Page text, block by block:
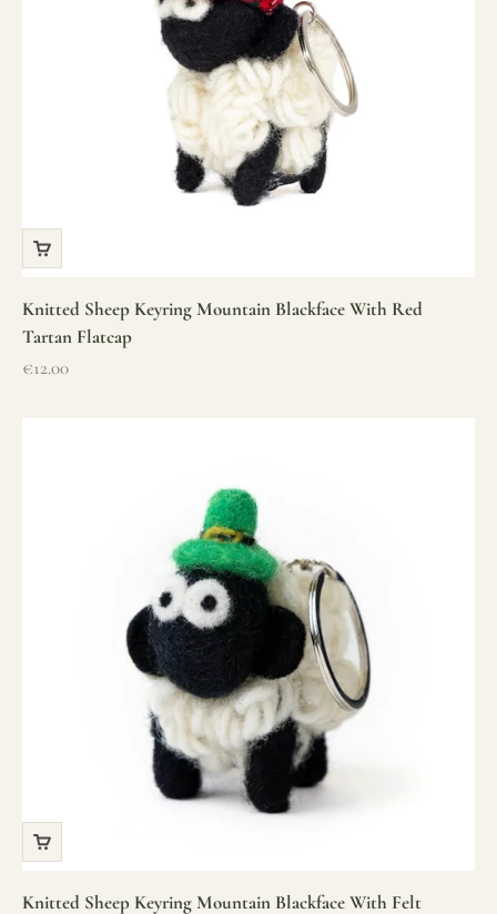
Knitted Sheep Keyring Mountain Blackface With Red
Tartan Flatcap
Sale price
€12.00
Knitted Sheep Keyring Mountain Blackface With Felt